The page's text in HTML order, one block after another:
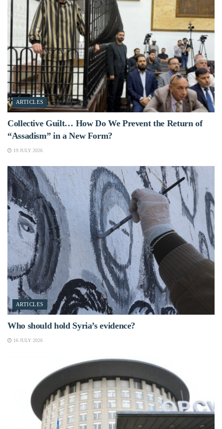
ARTICLES
Collective Guilt… How Do We Prevent the Return of
“Assadism” in a New Form?
19 JULY 2026
ARTICLES
Who should hold Syria’s evidence?
16 JULY 2026